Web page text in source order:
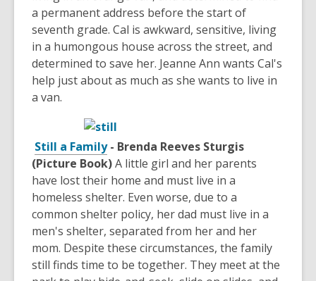
a permanent address before the start of
seventh grade. Cal is awkward, sensitive, living
in a humongous house across the street, and
determined to save her. Jeanne Ann wants Cal's
help just about as much as she wants to live in
a van.
Still a Family- Brenda Reeves Sturgis
(Picture Book)A little girl and her parents
have lost their home and must live in a
homeless shelter. Even worse, due to a
common shelter policy, her dad must live in a
men's shelter, separated from her and her
mom. Despite these circumstances, the family
still finds time to be together. They meet at the